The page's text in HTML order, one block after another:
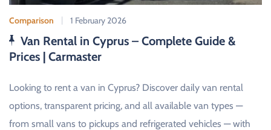
Comparison 1 February 2026
Van Rental in Cyprus – Complete Guide &
Prices | Carmaster
Looking to rent a van in Cyprus? Discover daily van rental
options, transparent pricing, and all available van types —
from small vans to pickups and refrigerated vehicles — with